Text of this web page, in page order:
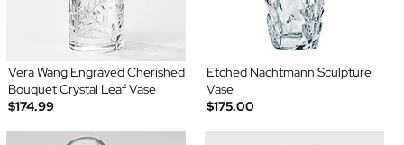
Vera Wang Engraved Cherished
Bouquet Crystal Leaf Vase
$174.99
Etched Nachtmann Sculpture
Vase
$175.00